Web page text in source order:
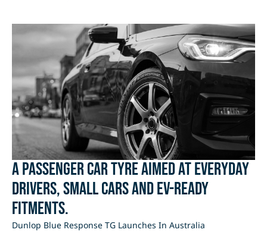
A passenger car tyre aimed at everyday
drivers, small cars and EV-ready
fitments.
Dunlop Blue Response TG Launches In Australia